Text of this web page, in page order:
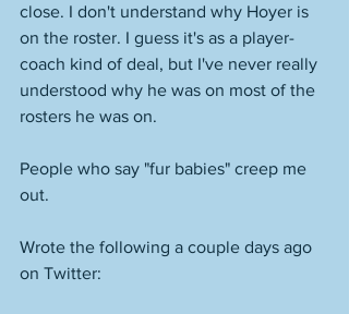
close. I don't understand why Hoyer is
on the roster. I guess it's as a player-
coach kind of deal, but I've never really
understood why he was on most of the
rosters he was on.
People who say "fur babies" creep me
out.
Wrote the following a couple days ago
on Twitter: